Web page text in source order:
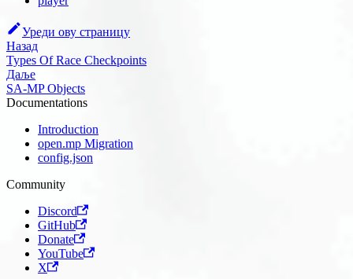
Уреди ову страницу
Назад
Types Of Race Checkpoints
Даље
SA-MP Objects
Documentations
Introduction
open.mp Migration
config.json
Community
Discord
GitHub
Donate
YouTube
X